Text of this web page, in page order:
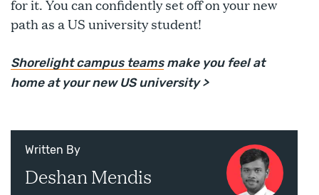
for it. You can confidently set off on your new
path as a US university student!
Shorelight campus teamsmake you feel at
home at your new US university >
Written By
Deshan Mendis